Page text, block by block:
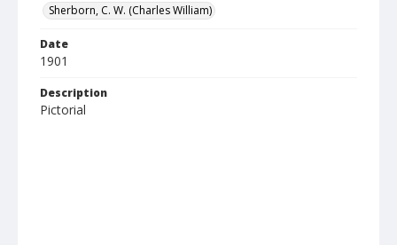
Sherborn, C. W. (Charles William)
Date
1901
Description
Pictorial